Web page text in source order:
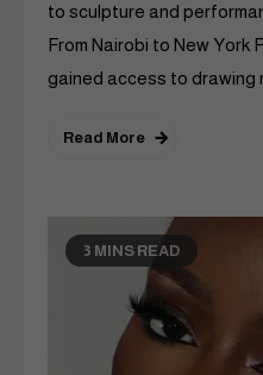
to sculpture and
From Nairobi to New York
gained access to drawing
Read More
3 MINS READ